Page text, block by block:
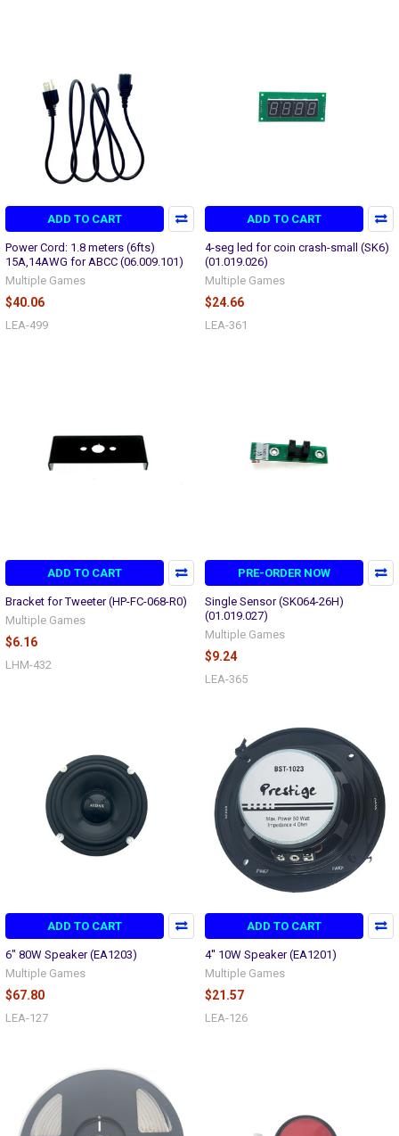
ADD TO CART
Power Cord: 1.8 meters (6fts)
15A,14AWG for ABCC (06.009.101)
Multiple Games
$40.06
LEA-499
ADD TO CART
4-seg led for coin crash-small (SK6)
(01.019.026)
Multiple Games
$24.66
LEA-361
ADD TO CART
Bracket for Tweeter (HP-FC-068-R0)
Multiple Games
$6.16
LHM-432
PRE-ORDER NOW
Single Sensor (SK064-26H)
(01.019.027)
Multiple Games
$9.24
LEA-365
ADD TO CART
6" 80W Speaker (EA1203)
Multiple Games
$67.80
LEA-127
ADD TO CART
4'' 10W Speaker (EA1201)
Multiple Games
$21.57
LEA-126